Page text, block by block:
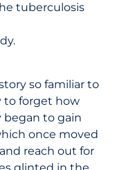
tuberculosis
so familiar to
to forget how
began to gain
once moved
reach out for